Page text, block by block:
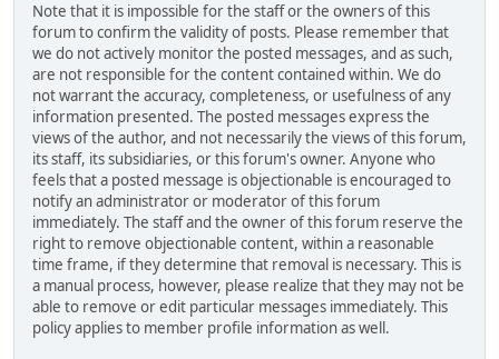
Note that it is impossible for the staff or the owners of this
forum to confirm the validity of posts. Please remember that
we do not actively monitor the posted messages, and as such,
are not responsible for the content contained within. We do
not warrant the accuracy, completeness, or usefulness of any
information presented. The posted messages express the
views of the author, and not necessarily the views of this forum,
its staff, its subsidiaries, or this forum's owner. Anyone who
feels that a posted message is objectionable is encouraged to
notify an administrator or moderator of this forum
immediately. The staff and the owner of this forum reserve the
right to remove objectionable content, within a reasonable
time frame, if they determine that removal is necessary. This is
a manual process, however, please realize that they may not be
able to remove or edit particular messages immediately. This
policy applies to member profile information as well.